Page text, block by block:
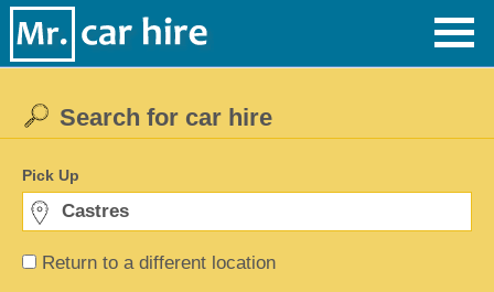
Return to a different location
Search for car hire
Pick Up